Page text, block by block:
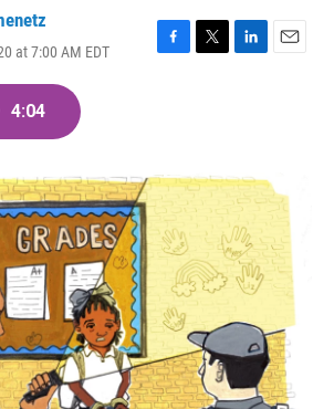
at 7:00 AM EDT
F
o
k
T
r
L
I
n
E
4:04